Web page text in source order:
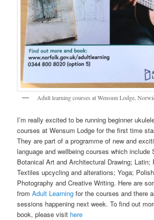
Adult learning courses at Wensum Lodge,
I’m really excited to be running beginner
courses at Wensum Lodge for the first time
They are part of a programme of new and
language and wellbeing courses which include
Botanical Art and Architectural Drawing; Latin;
Textiles upcycling and alterations; Yoga;
Photography and Creative Writing. Here are
fromAdult Learning for the courses and there
sessions happening next week. To find out
book, please visit here